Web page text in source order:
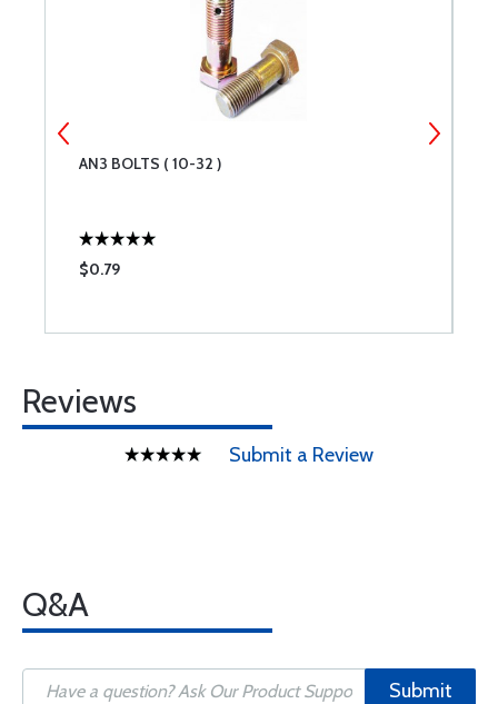
AN3 BOLTS ( 10-32 )
$0.79
Reviews
Submit a Review
Q&A
Submit